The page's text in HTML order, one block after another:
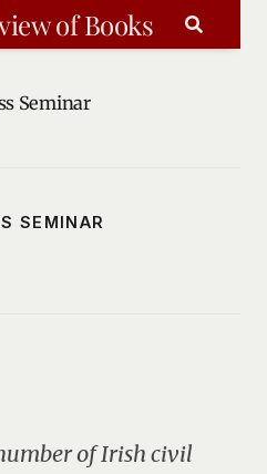
of Books
Seminar
SEMINAR
of Irish civil